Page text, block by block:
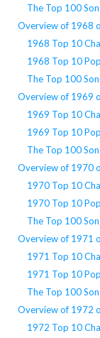
The Top 100
Overview of 1968
1968 Top 10
1968 Top 10
The Top 100
Overview of 1969
1969 Top 10
1969 Top 10
The Top 100
Overview of 1970
1970 Top 10
1970 Top 10
The Top 100
Overview of 1971
1971 Top 10
1971 Top 10
The Top 100
Overview of 1972
1972 Top 10